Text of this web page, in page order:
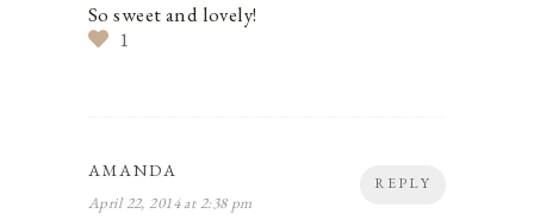
So sweet and lovely!
1
REPLY
AMANDA
April 22, 2014 at 2:38 pm